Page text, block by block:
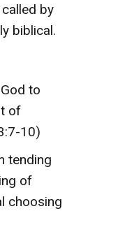
by
biblical.
to
of
10)
tending
of
choosing